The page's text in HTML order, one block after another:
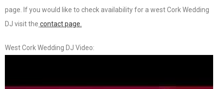
page. If you would like to check availability for a west Cork Wedding
DJ visit the contact page.
West Cork Wedding DJ Video: